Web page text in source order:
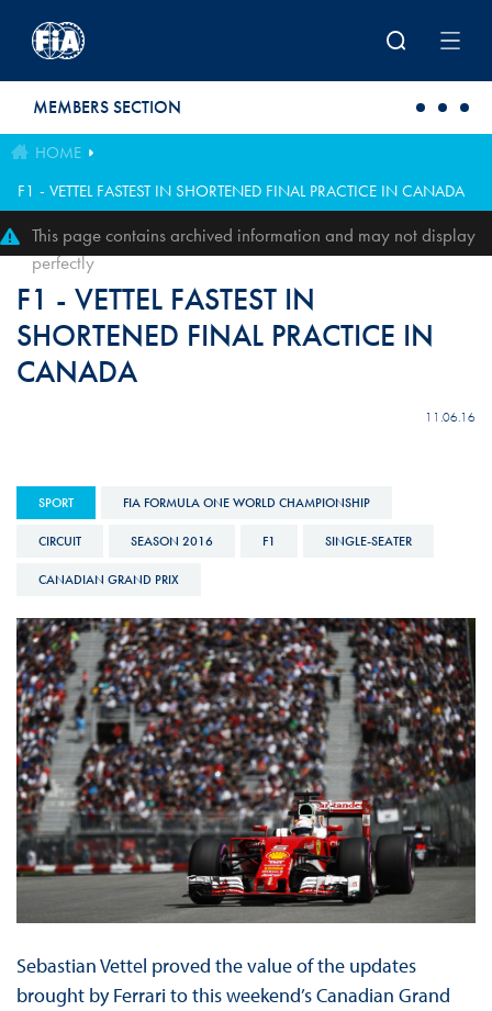
MEMBERS SECTION
HOME
F1 - VETTEL FASTEST IN SHORTENED FINAL PRACTICE IN CANADA
This page contains archived information and may not display
perfectly
F1 - VETTEL FASTEST IN
SHORTENED FINAL PRACTICE IN
CANADA
11.06.16
SPORT FIA FORMULA ONE WORLD CHAMPIONSHIP
CIRCUIT SEASON 2016 F1 SINGLE-SEATER
CANADIAN GRAND PRIX
Sebastian Vettel proved the value of the updates
brought by Ferrari to this weekend’s Canadian Grand